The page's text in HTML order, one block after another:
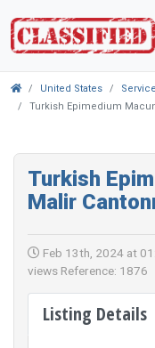
United States
Turkish Epimedium
Turkish
Malir
Feb 13th, 2024 at
views Reference: 1876
Listing Details